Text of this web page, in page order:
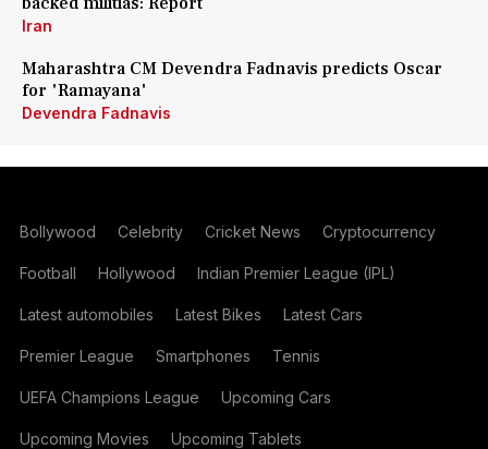
Iran
Maharashtra CM Devendra Fadnavis predicts Oscar
for 'Ramayana'
Devendra Fadnavis
Bollywood Celebrity Cricket News Cryptocurrency
Football Hollywood Indian Premier League (IPL)
Latest automobiles Latest Bikes Latest Cars
Premier League Smartphones Tennis
UEFA Champions League Upcoming Cars
Upcoming Movies Upcoming Tablets